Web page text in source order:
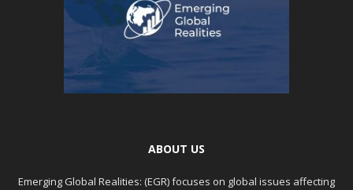
ABOUT US
Emerging Global Realities: (EGR) focuses on global issues affecting